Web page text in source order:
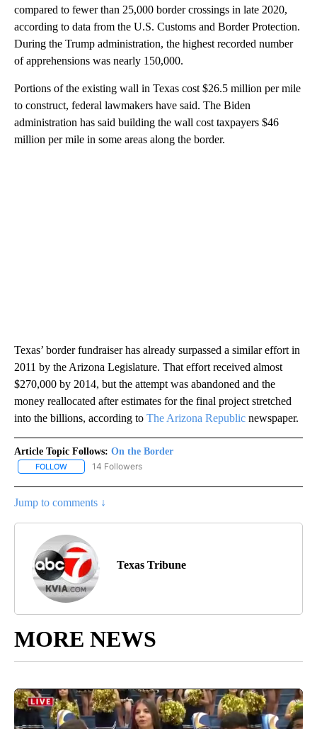
compared to fewer than 25,000 border crossings in late 2020,
according to data from the U.S. Customs and Border Protection.
During the Trump administration, the highest recorded number
of apprehensions was nearly 150,000.
Portions of the existing wall in Texas cost $26.5 million per mile
to construct, federal lawmakers have said. The Biden
administration has said building the wall cost taxpayers $46
million per mile in some areas along the border.
Texas’ border fundraiser has already surpassed a similar effort in
2011 by the Arizona Legislature. That effort received almost
$270,000 by 2014, but the attempt was abandoned and the
money reallocated after estimates for the final project stretched
into the billions, according to The Arizona Republic newspaper.
Article Topic Follows: On the Border
FOLLOW FOLLOW "ON THE BORDER" TO RECEIVE NOTIFICATIONS ABOUT
14 Followers
Jump to comments ↓
Texas Tribune
MORE NEWS